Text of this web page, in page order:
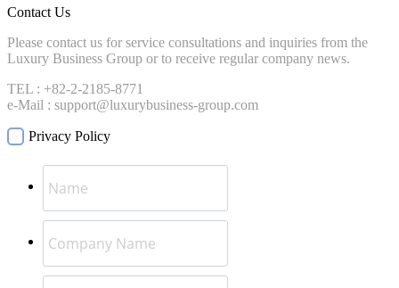
Contact Us
Please contact us for service consultations and inquiries from the
Luxury Business Group or to receive regular company news.
TEL : +82-2-2185-8771
e-Mail : support@luxurybusiness-group.com
Privacy Policy